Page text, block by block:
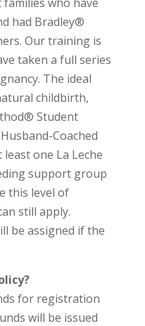
had Bradley®
Our training is
taken a full series
The ideal
childbirth,
Student
Coached
one La Leche
support group
this level of
still apply.
be assigned if the
for registration
will be issued